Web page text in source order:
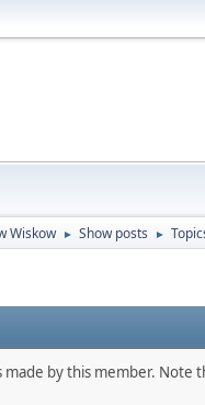
Wiskow ► Show posts ►
made by this member. Note